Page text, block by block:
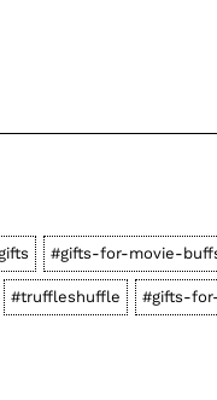
#gifts-for-movie-
#truffleshuffle #gifts-